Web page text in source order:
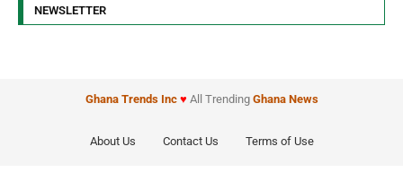
NEWSLETTER
Ghana Trends Inc ♥ All Trending Ghana News
About Us Contact Us Terms of Use